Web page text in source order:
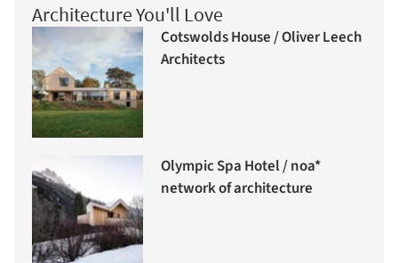
Architecture You'll Love
Cotswolds House / Oliver Leech
Architects
Olympic Spa Hotel / noa*
network of architecture